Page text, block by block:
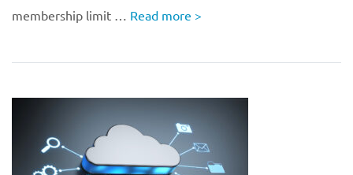
membership limit … Read more >